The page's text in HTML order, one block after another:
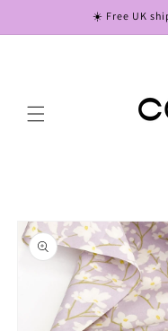
☀️ Free UK
Skip to
product
information